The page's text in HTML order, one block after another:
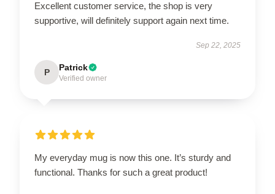
Excellent customer service, the shop is very
supportive, will definitely support again next time.
Sep 22, 2025
P Patrick
Verified owner
My everyday mug is now this one. It’s sturdy and
functional. Thanks for such a great product!